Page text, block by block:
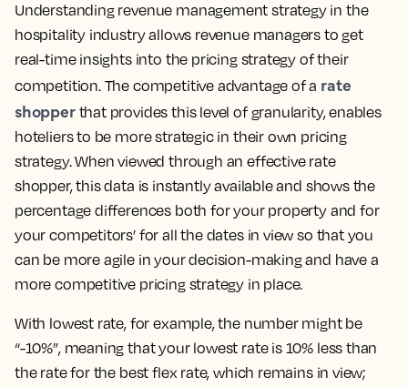
Understanding revenue management strategy in the
hospitality industry allows revenue managers to get
real-time insights into the pricing strategy of their
competition. The competitive advantage of a rate
shopperthat provides this level of granularity, enables
hoteliers to be more strategic in their own pricing
strategy. When viewed through an effective rate
shopper, this data is instantly available and shows the
percentage differences both for your property and for
your competitors’ for all the dates in view so that you
can be more agile in your decision-making and have a
more competitive pricing strategy in place.
With lowest rate, for example, the number might be
“-10%”, meaning that your lowest rate is 10% less than
the rate for the best flex rate, which remains in view;